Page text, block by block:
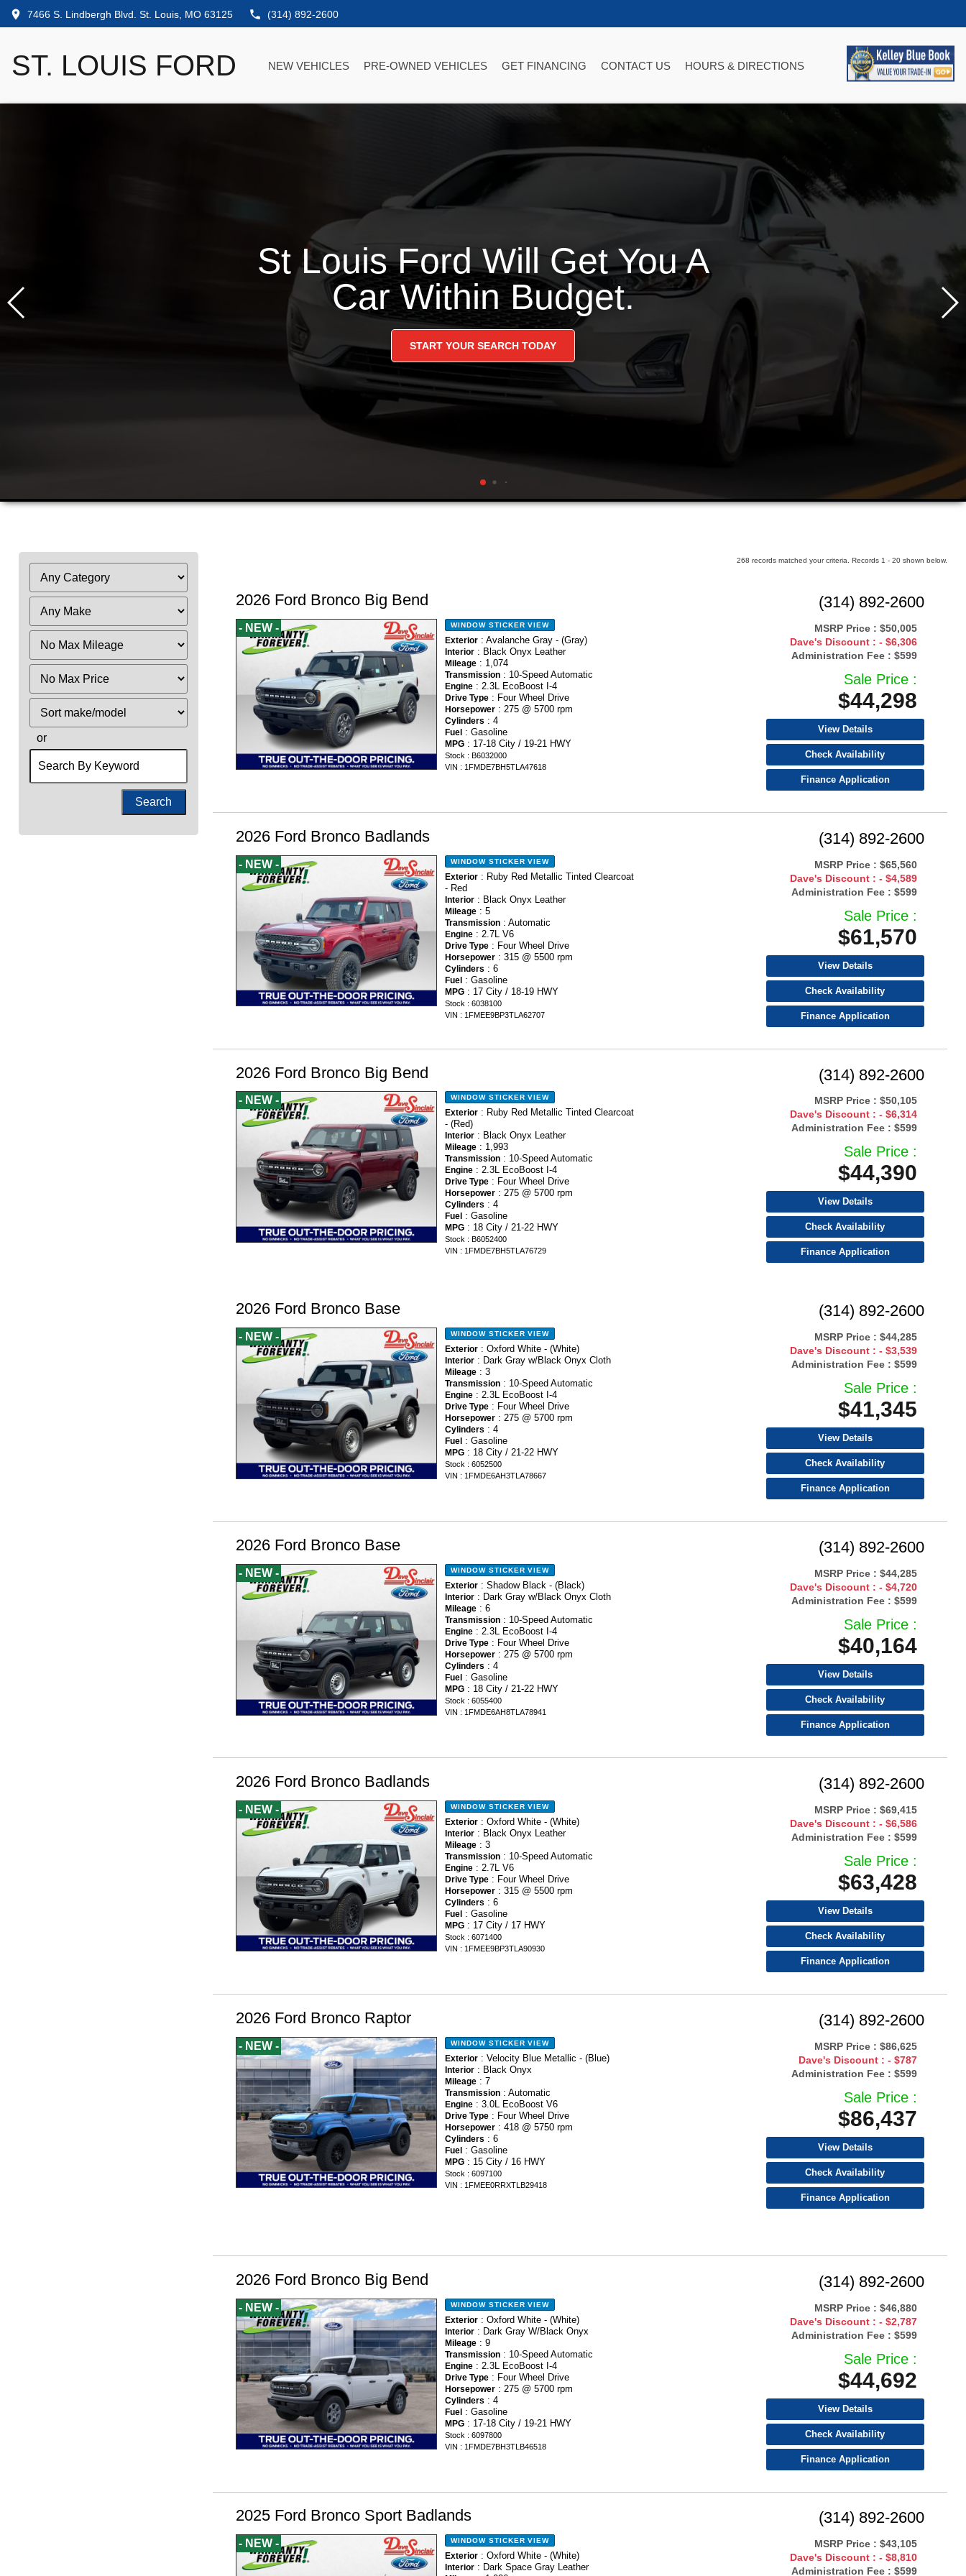
7466 S. Lindbergh Blvd. St. Louis, MO 63125 (314) 892-2600
ST. LOUIS FORD NEW VEHICLES PRE-OWNED VEHICLES GET FINANCING CONTACT US HOURS & DIRECTIONS
Find Deals On Used Cars
and Trucks
Filter
Filter
Sort
or
by
268 records matched your criteria. Records 1 - 20 shown below.
2026 Ford Bronco Big Bend (314) 892-2600
- NEW - WINDOW STICKER VIEW
Exterior : Avalanche Gray - (Gray)
Interior : Black Onyx Leather
Mileage : 1,074
Transmission : 10-Speed Automatic
Engine : 2.3L EcoBoost I-4
Drive Type : Four Wheel Drive
Horsepower : 275 @ 5700 rpm
Cylinders : 4
Fuel : Gasoline
MPG : 17-18 City / 19-21 HWY
Stock : B6032000
VIN : 1FMDE7BH5TLA47618
MSRP Price : $50,005
Dave's Discount : - $6,306
Administration Fee : $599
Sale Price :
$44,298
View Details
Check Availability
Finance Application
2026 Ford Bronco Badlands (314) 892-2600
- NEW - WINDOW STICKER VIEW
Exterior : Ruby Red Metallic Tinted Clearcoat
- Red
Interior : Black Onyx Leather
Mileage : 5
Transmission : Automatic
Engine : 2.7L V6
Drive Type : Four Wheel Drive
Horsepower : 315 @ 5500 rpm
Cylinders : 6
Fuel : Gasoline
MPG : 17 City / 18-19 HWY
Stock : 6038100
VIN : 1FMEE9BP3TLA62707
MSRP Price : $65,560
Dave's Discount : - $4,589
Administration Fee : $599
Sale Price :
$61,570
View Details
Check Availability
Finance Application
2026 Ford Bronco Big Bend (314) 892-2600
- NEW - WINDOW STICKER VIEW
Exterior : Ruby Red Metallic Tinted Clearcoat
- (Red)
Interior : Black Onyx Leather
Mileage : 1,993
Transmission : 10-Speed Automatic
Engine : 2.3L EcoBoost I-4
Drive Type : Four Wheel Drive
Horsepower : 275 @ 5700 rpm
Cylinders : 4
Fuel : Gasoline
MPG : 18 City / 21-22 HWY
Stock : B6052400
VIN : 1FMDE7BH5TLA76729
MSRP Price : $50,105
Dave's Discount : - $6,314
Administration Fee : $599
Sale Price :
$44,390
View Details
Check Availability
Finance Application
2026 Ford Bronco Base (314) 892-2600
- NEW - WINDOW STICKER VIEW
Exterior : Oxford White - (White)
Interior : Dark Gray w/Black Onyx Cloth
Mileage : 3
Transmission : 10-Speed Automatic
Engine : 2.3L EcoBoost I-4
Drive Type : Four Wheel Drive
Horsepower : 275 @ 5700 rpm
Cylinders : 4
Fuel : Gasoline
MPG : 18 City / 21-22 HWY
Stock : 6052500
VIN : 1FMDE6AH3TLA78667
MSRP Price : $44,285
Dave's Discount : - $3,539
Administration Fee : $599
Sale Price :
$41,345
View Details
Check Availability
Finance Application
2026 Ford Bronco Base (314) 892-2600
- NEW - WINDOW STICKER VIEW
Exterior : Shadow Black - (Black)
Interior : Dark Gray w/Black Onyx Cloth
Mileage : 6
Transmission : 10-Speed Automatic
Engine : 2.3L EcoBoost I-4
Drive Type : Four Wheel Drive
Horsepower : 275 @ 5700 rpm
Cylinders : 4
Fuel : Gasoline
MPG : 18 City / 21-22 HWY
Stock : 6055400
VIN : 1FMDE6AH8TLA78941
MSRP Price : $44,285
Dave's Discount : - $4,720
Administration Fee : $599
Sale Price :
$40,164
View Details
Check Availability
Finance Application
2026 Ford Bronco Badlands (314) 892-2600
- NEW - WINDOW STICKER VIEW
Exterior : Oxford White - (White)
Interior : Black Onyx Leather
Mileage : 3
Transmission : 10-Speed Automatic
Engine : 2.7L V6
Drive Type : Four Wheel Drive
Horsepower : 315 @ 5500 rpm
Cylinders : 6
Fuel : Gasoline
MPG : 17 City / 17 HWY
Stock : 6071400
VIN : 1FMEE9BP3TLA90930
MSRP Price : $69,415
Dave's Discount : - $6,586
Administration Fee : $599
Sale Price :
$63,428
View Details
Check Availability
Finance Application
2026 Ford Bronco Raptor (314) 892-2600
- NEW - WINDOW STICKER VIEW
Exterior : Velocity Blue Metallic - (Blue)
Interior : Black Onyx
Mileage : 7
Transmission : Automatic
Engine : 3.0L EcoBoost V6
Drive Type : Four Wheel Drive
Horsepower : 418 @ 5750 rpm
Cylinders : 6
Fuel : Gasoline
MPG : 15 City / 16 HWY
Stock : 6097100
VIN : 1FMEE0RRXTLB29418
MSRP Price : $86,625
Dave's Discount : - $787
Administration Fee : $599
Sale Price :
$86,437
View Details
Check Availability
Finance Application
2026 Ford Bronco Big Bend (314) 892-2600
- NEW - WINDOW STICKER VIEW
Exterior : Oxford White - (White)
Interior : Dark Gray W/Black Onyx
Mileage : 9
Transmission : 10-Speed Automatic
Engine : 2.3L EcoBoost I-4
Drive Type : Four Wheel Drive
Horsepower : 275 @ 5700 rpm
Cylinders : 4
Fuel : Gasoline
MPG : 17-18 City / 19-21 HWY
Stock : 6097800
VIN : 1FMDE7BH3TLB46518
MSRP Price : $46,880
Dave's Discount : - $2,787
Administration Fee : $599
Sale Price :
$44,692
View Details
Check Availability
Finance Application
2025 Ford Bronco Sport Badlands (314) 892-2600
- NEW - WINDOW STICKER VIEW
Exterior : Oxford White - (White)
Interior : Dark Space Gray Leather
MSRP Price : $43,105
Dave's Discount : - $8,810
Administration Fee : $599